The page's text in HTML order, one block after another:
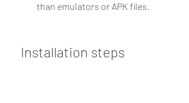
than emulators or APK files.
Installation steps